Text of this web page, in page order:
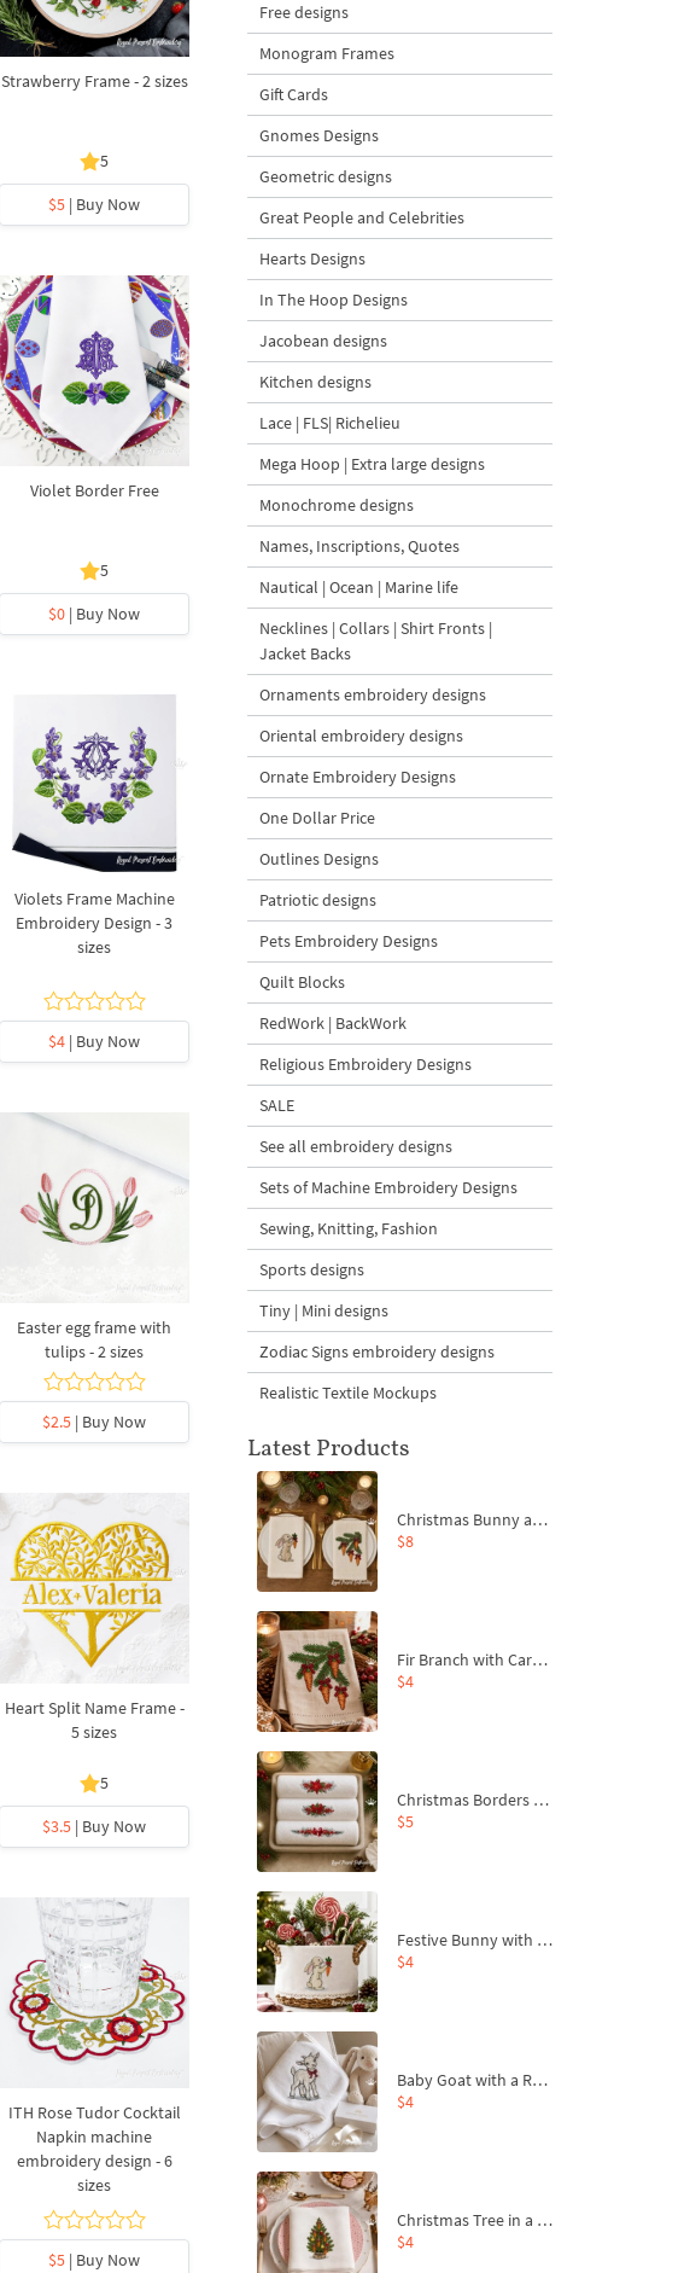
Strawberry Frame - 2 sizes
5
$5 | Buy Now
Violet Border Free
5
$0 | Buy Now
Violets Frame Machine
Embroidery Design - 3
sizes
$4 | Buy Now
Easter egg frame with
tulips - 2 sizes
$2.5 | Buy Now
Heart Split Name Frame -
5 sizes
5
$3.5 | Buy Now
ITH Rose Tudor Cocktail
Napkin machine
embroidery design - 6
sizes
$5 | Buy Now
Free designs
Monogram Frames
Gift Cards
Gnomes Designs
Geometric designs
Great People and Celebrities
Hearts Designs
In The Hoop Designs
Jacobean designs
Kitchen designs
Lace | FLS| Richelieu
Mega Hoop | Extra large designs
Monochrome designs
Names, Inscriptions, Quotes
Nautical | Ocean | Marine life
Necklines | Collars | Shirt Fronts |
Jacket Backs
Ornaments embroidery designs
Oriental embroidery designs
Ornate Embroidery Designs
One Dollar Price
Outlines Designs
Patriotic designs
Pets Embroidery Designs
Quilt Blocks
RedWork | BackWork
Religious Embroidery Designs
SALE
See all embroidery designs
Sets of Machine Embroidery Designs
Sewing, Knitting, Fashion
Sports designs
Tiny | Mini designs
Zodiac Signs embroidery designs
Realistic Textile Mockups
Latest Products
Christmas Bunny and Carrot Ornaments Embroidery Designs Set - 4 Sizes
$8
Fir Branch with Carrots and Red Bows Embroidery Design - 4 Sizes
$4
Christmas Borders Machine Embroidery Designs – Set of 3
$5
Festive Bunny with Bow-Tied Carrot Machine Embroidery Design - 4 sizes
$4
Baby Goat with a Red Bow Machine Embroidery Design - 4 sizes
$4
Christmas Tree in a Sack with Carrot Ornaments Machine Embroidery Design - 4 Sizes
$4